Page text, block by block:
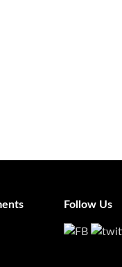
Follow Us